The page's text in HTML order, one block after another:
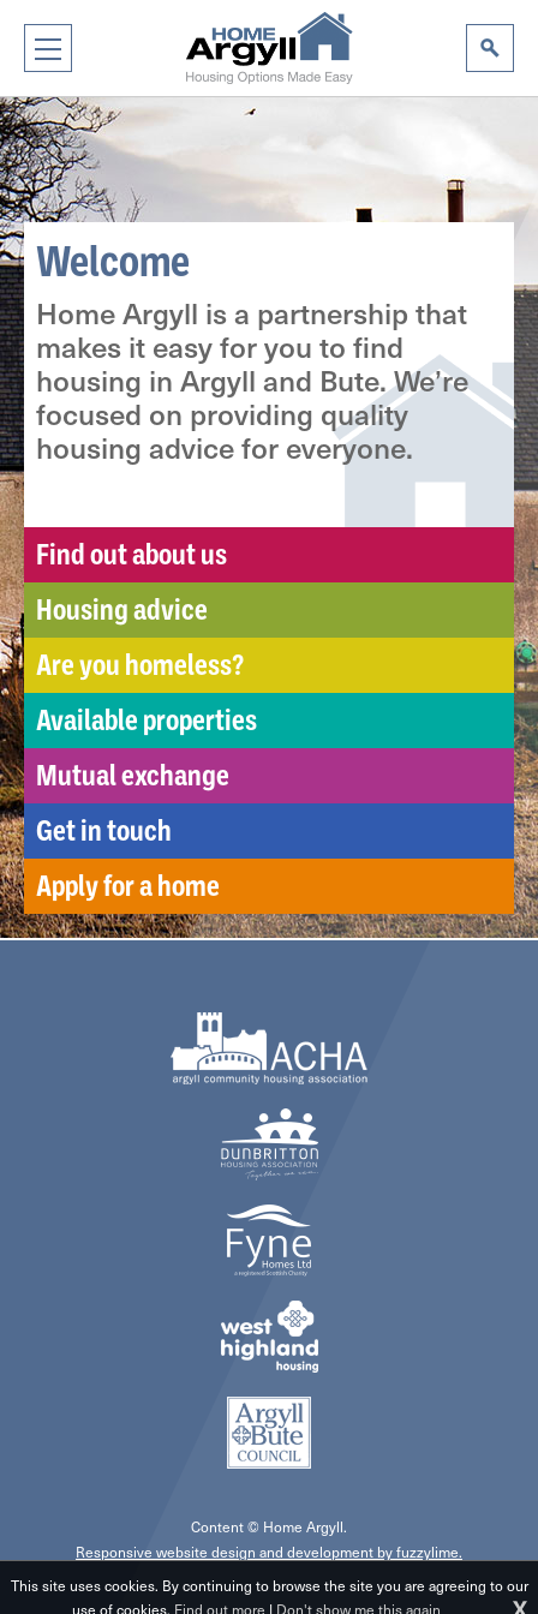
Welcome
Home Argyll is a partnership that
makes it easy for you to find
housing in Argyll and Bute. We’re
focused on providing quality
housing advice for everyone.
Find out about us
Housing advice
Are you homeless?
Available properties
Mutual exchange
Get in touch
Apply for a home
Content © Home Argyll.
Responsive website design and development by fuzzylime.
This site uses cookies. By continuing to browse the site you are agreeing to our
use of cookies. Find out more | Don't show me this again